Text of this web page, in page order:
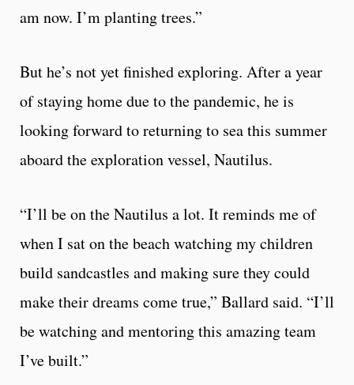
am now. I’m planting trees.”
But he’s not yet finished exploring. After a year
of staying home due to the pandemic, he is
looking forward to returning to sea this summer
aboard the exploration vessel, Nautilus.
“I’ll be on the Nautilus a lot. It reminds me of
when I sat on the beach watching my children
build sandcastles and making sure they could
make their dreams come true,” Ballard said. “I’ll
be watching and mentoring this amazing team
I’ve built.”